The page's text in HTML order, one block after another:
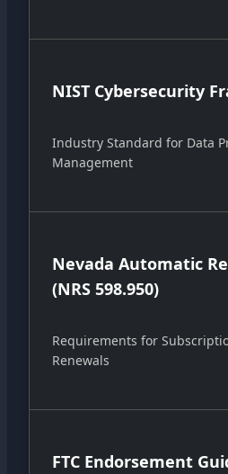
NIST Cybersecurity
Industry Standard for Data
Management
Nevada Automatic
(NRS 598.950)
Requirements for
Renewals
FTC Endorsement